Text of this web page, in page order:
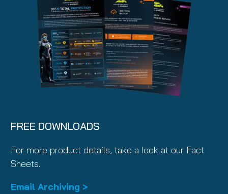
FREE DOWNLOADS
For more product details, take a look at our Fact
Sheets.
Email Archiving >